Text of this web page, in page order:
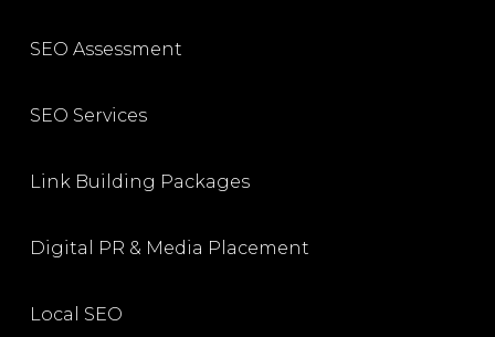
SEO Assessment
SEO Services
Link Building Packages
Digital PR & Media Placement
Local SEO